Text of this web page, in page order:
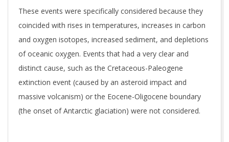
These events were specifically considered because they
coincided with rises in temperatures, increases in carbon
and oxygen isotopes, increased sediment, and depletions
of oceanic oxygen. Events that had a very clear and
distinct cause, such as the Cretaceous-Paleogene
extinction event (caused by an asteroid impact and
massive volcanism) or the Eocene-Oligocene boundary
(the onset of Antarctic glaciation) were not considered.